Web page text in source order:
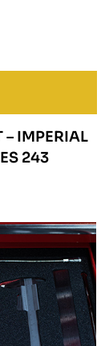
– IMPERIAL
243